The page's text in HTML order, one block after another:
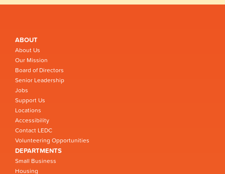
ABOUT
About Us
Our Mission
Board of Directors
Senior Leadership
Jobs
Support Us
Locations
Accessibility
Contact LEDC
Volunteering Opportunities
DEPARTMENTS
Small Business
Housing